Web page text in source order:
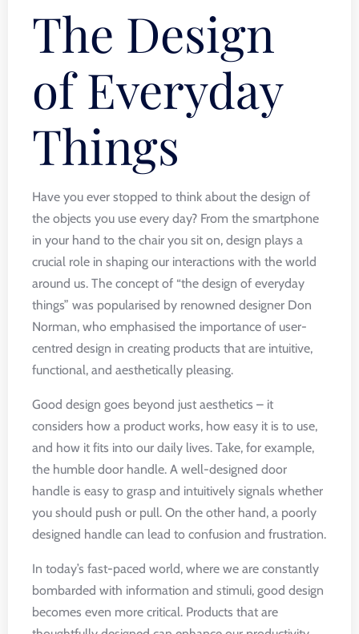
The Design
of Everyday
Things
Have you ever stopped to think about the design of
the objects you use every day? From the smartphone
in your hand to the chair you sit on, design plays a
crucial role in shaping our interactions with the world
around us. The concept of “the design of everyday
things” was popularised by renowned designer Don
Norman, who emphasised the importance of user-
centred design in creating products that are intuitive,
functional, and aesthetically pleasing.
Good design goes beyond just aesthetics – it
considers how a product works, how easy it is to use,
and how it fits into our daily lives. Take, for example,
the humble door handle. A well-designed door
handle is easy to grasp and intuitively signals whether
you should push or pull. On the other hand, a poorly
designed handle can lead to confusion and frustration.
In today’s fast-paced world, where we are constantly
bombarded with information and stimuli, good design
becomes even more critical. Products that are